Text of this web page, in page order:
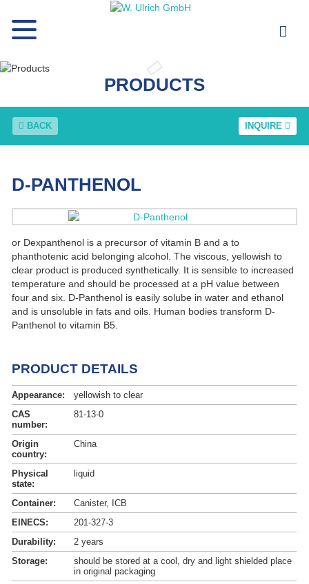
PRODUCTS
BACK INQUIRE
D-PANTHENOL
or Dexpanthenol is a precursor of vitamin B and a to
phanthotenic acid belonging alcohol. The viscous, yellowish to
clear product is produced synthetically. It is sensible to increased
temperature and should be processed at a pH value between
four and six. D-Panthenol is easily solube in water and ethanol
and is unsoluble in fats and oils. Human bodies transform D-
Panthenol to vitamin B5.
PRODUCT DETAILS
Appearance:
yellowish to clear
CAS
number:
81-13-0
Origin
country:
China
Physical
state:
liquid
Container:
Canister, ICB
EINECS:
201-327-3
Durability:
2 years
Storage:
should be stored at a cool, dry and light shielded place
in original packaging